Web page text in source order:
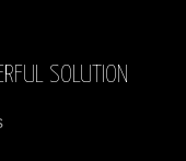
SOLUTION